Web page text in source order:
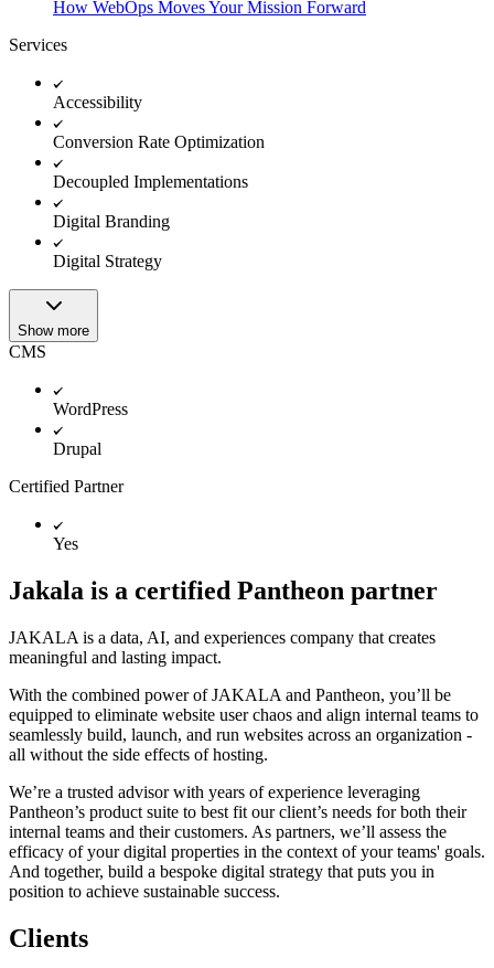
How WebOps Moves Your Mission Forward
Services
Accessibility
Conversion Rate Optimization
Decoupled Implementations
Digital Branding
Digital Strategy
Show more
CMS
WordPress
Drupal
Certified Partner
Yes
Jakala is a certified Pantheon partner
JAKALA is a data, AI, and experiences company that creates
meaningful and lasting impact.
With the combined power of JAKALA and Pantheon, you’ll be
equipped to eliminate website user chaos and align internal teams to
seamlessly build, launch, and run websites across an organization -
all without the side effects of hosting.
We’re a trusted advisor with years of experience leveraging
Pantheon’s product suite to best fit our client’s needs for both their
internal teams and their customers. As partners, we’ll assess the
efficacy of your digital properties in the context of your teams' goals.
And together, build a bespoke digital strategy that puts you in
position to achieve sustainable success.
Clients